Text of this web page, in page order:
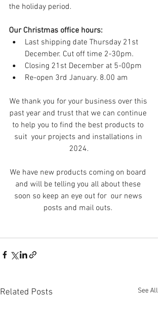
the holiday period.
Our Christmas office hours:
Last shipping date Thursday 21st
December. Cut off time 2-30pm.
Closing 21st December at 5-00pm
Re-open 3rd January. 8.00 am
We thank you for your business over this
past year and trust that we can continue
to help you to find the best products to
suit  your projects and installations in
2024.
We have new products coming on board
and will be telling you all about these
soon so keep an eye out for  our news
posts and mail outs.
Related Posts See All